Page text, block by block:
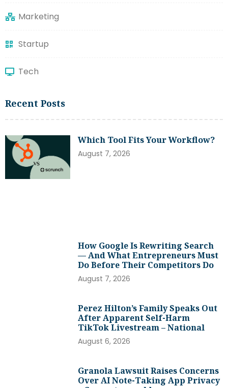
Marketing
Startup
Tech
Recent Posts
Which Tool Fits Your Workflow?
August 7, 2026
How Google Is Rewriting Search
— And What Entrepreneurs Must
Do Before Their Competitors Do
August 7, 2026
Perez Hilton’s Family Speaks Out
After Apparent Self-Harm
TikTok Livestream – National
August 6, 2026
Granola Lawsuit Raises Concerns
Over AI Note-Taking App Privacy